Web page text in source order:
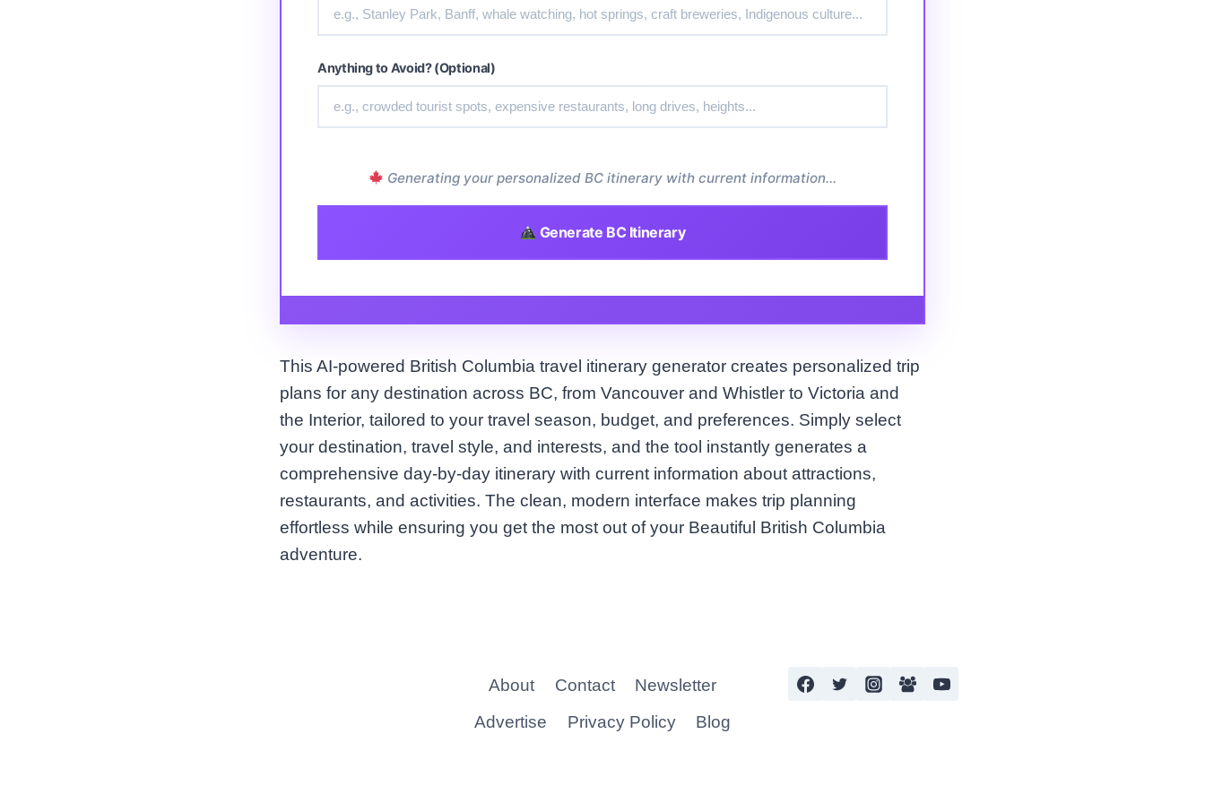
Anything to Avoid? (Optional)
Generating your personalized BC itinerary with current information...
Generate BC Itinerary
This AI-powered British Columbia travel itinerary generator creates personalized trip
plans for any destination across BC, from Vancouver and Whistler to Victoria and
the Interior, tailored to your travel season, budget, and preferences. Simply select
your destination, travel style, and interests, and the tool instantly generates a
comprehensive day-by-day itinerary with current information about attractions,
restaurants, and activities. The clean, modern interface makes trip planning
effortless while ensuring you get the most out of your Beautiful British Columbia
adventure.
About Contact
Newsletter
Advertise
Privacy Policy Blog